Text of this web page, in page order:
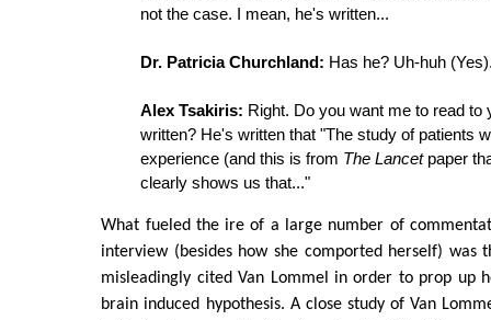
not the case. I mean, he's written...
Dr. Patricia Churchland: Has he? Uh-huh
Alex Tsakiris: Right. Do you want me to read to
written? He's written that "The study of patients
experience (and this is from The Lancetpaper
clearly shows us that..."
What fueled the ire of a large number of
interview (besides how she comported herself) was
misleadingly cited Van Lommel in order to prop up
brain induced hypothesis. A close study of Van